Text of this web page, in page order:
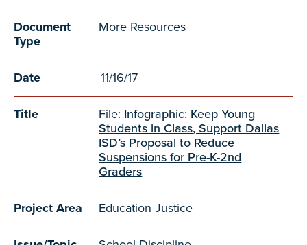
Document
Type
More Resources
Date 11/16/17
Title File: Infographic: Keep Young
Students in Class, Support Dallas
ISD’s Proposal to Reduce
Suspensions for Pre-K-2nd
Graders
Project Area Education Justice